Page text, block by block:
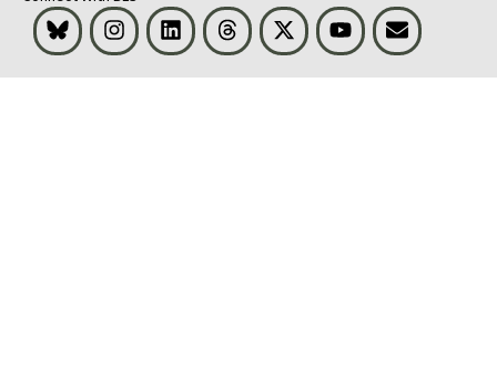
Bluesky InstagramLinkedInThreads Visit BLS on XYoutubeEmail